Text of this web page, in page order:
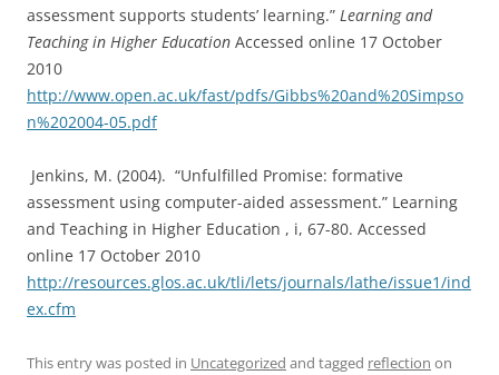
assessment supports students’ learning.” Learning and
Teaching in Higher Education Accessed online 17 October
2010
http://www.open.ac.uk/fast/pdfs/Gibbs%20and%20Simpso
n%202004-05.pdf
Jenkins, M. (2004). “Unfulfilled Promise: formative
assessment using computer-aided assessment.” Learning
and Teaching in Higher Education , i, 67-80. Accessed
online 17 October 2010
http://resources.glos.ac.uk/tli/lets/journals/lathe/issue1/ind
ex.cfm
This entry was posted in Uncategorized and tagged reflection on